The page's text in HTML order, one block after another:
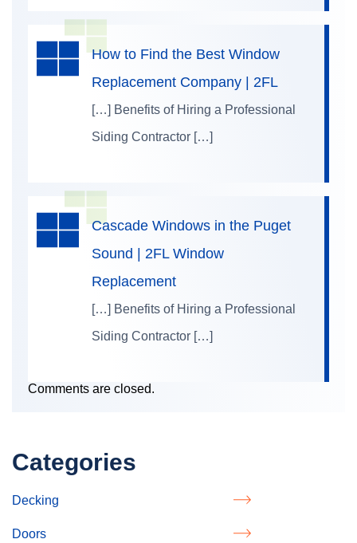
Categories
Decking
Doors
How to Find the Best Window
Replacement Company | 2FL
[…] Benefits of Hiring a Professional
Siding Contractor […]
Cascade Windows in the Puget
Sound | 2FL Window
Replacement
[…] Benefits of Hiring a Professional
Siding Contractor […]
Comments are closed.